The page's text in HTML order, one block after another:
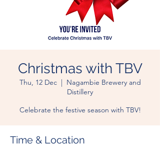
Christmas with TBV
Thu, 12 Dec
  |
Nagambie Brewery and
Distillery
Celebrate the festive season with TBV!
Time & Location